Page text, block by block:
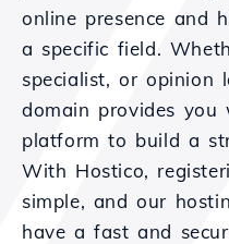
online presence and
a specific field.
specialist, or opinion
domain provides you
platform to build a
With Hostico,
simple, and our
have a fast and